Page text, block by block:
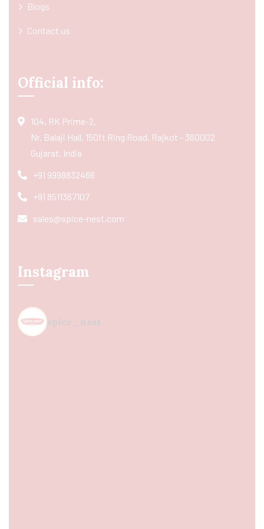
Blogs
Contact us
Official info:
104, RK Prime-2,
Nr. Balaji Hall, 150ft Ring Road, Rajkot - 360002
Gujarat, India
+91 9998832466
+91 8511367107
sales@spice-nest.com
Instagram
spice_nest